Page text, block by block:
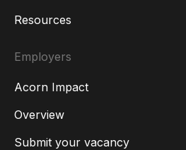
Resources
Employers
Acorn Impact
Overview
Submit your vacancy